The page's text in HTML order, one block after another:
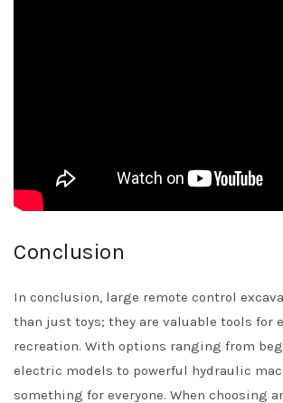
Conclusion
In conclusion, large remote control
than just toys; they are valuable tools for
recreation. With options ranging from
electric models to powerful hydraulic
something for everyone. When choosing